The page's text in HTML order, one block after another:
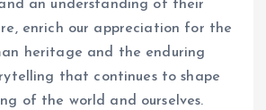
an understanding of their
enrich our appreciation for the
heritage and the enduring
that continues to shape
of the world and ourselves.